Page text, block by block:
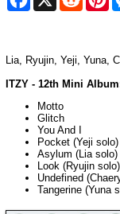
Lia, Ryujin, Yeji, Yuna,
ITZY - 12th Mini
Motto
Glitch
You And I
Pocket (Yeji solo)
Asylum (Lia solo)
Look (Ryujin solo)
Undefined
Tangerine (Yuna